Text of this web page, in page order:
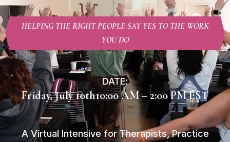
HELPING THE RIGHT PEOPLE SAY YES TO THE WORK
YOU DO
DATE:
Friday, July 10th10:00 AM – 2:00 PM EST
A Virtual Intensive for Therapists, Practice